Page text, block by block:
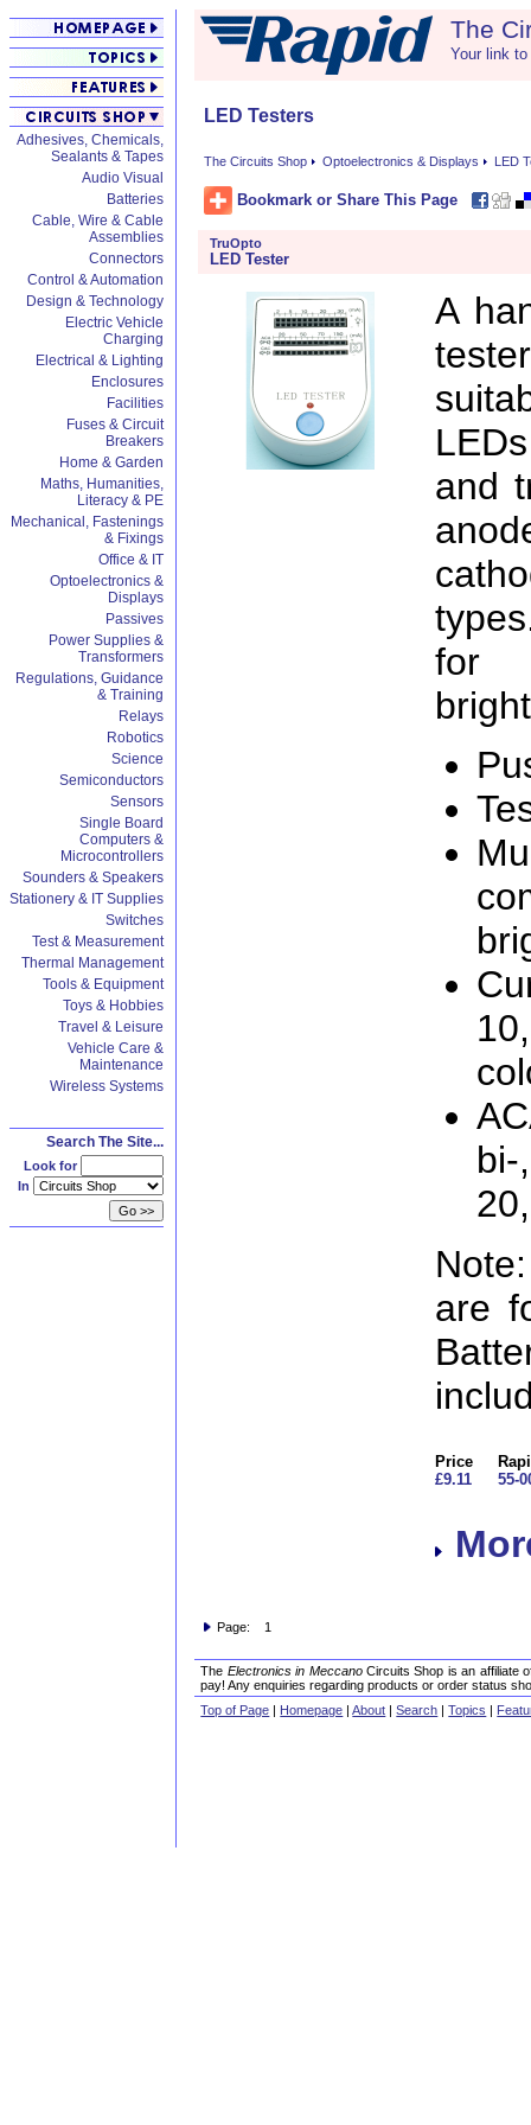
Adhesives, Chemicals,
Sealants & Tapes
Audio Visual
Batteries
Cable, Wire & Cable
Assemblies
Connectors
Control & Automation
Design & Technology
Electric Vehicle
Charging
Electrical & Lighting
Enclosures
Facilities
Fuses & Circuit
Breakers
Home & Garden
Maths, Humanities,
Literacy & PE
Mechanical, Fastenings
& Fixings
Office & IT
Optoelectronics &
Displays
Passives
Power Supplies &
Transformers
Regulations, Guidance
& Training
Relays
Robotics
Science
Semiconductors
Sensors
Single Board
Computers &
Microcontrollers
Sounders & Speakers
Stationery & IT Supplies
Switches
Test & Measurement
Thermal Management
Tools & Equipment
Toys & Hobbies
Travel & Leisure
Vehicle Care &
Maintenance
Wireless Systems
Search The Site...
Look for
In
The
Your link
LED Testers
The Circuits Shop Optoelectronics & Displays LED
Bookmark or Share This Page
TruOpto
LED Tester
A
and
for
bi-
are
Price
£9.11
55-
Page: 1
The Electronics in MeccanoCircuits Shop is an affiliate
pay! Any enquiries regarding products or order status
Top of Page | Homepage |About |Search |Topics |